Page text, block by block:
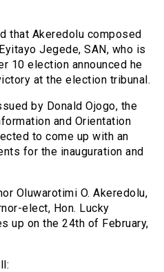
that Akeredolu composed
Jegede, SAN, who is
10 election announced he
at the election tribunal.
by Donald Ojogo, the
and Orientation
to come up with an
for the inauguration and
Oluwarotimi O. Akeredolu,
elect, Hon. Lucky
up on the 24th of February,